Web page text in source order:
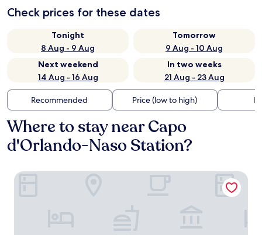
Check prices for these dates
Tonight
8 Aug - 9 Aug
Tomorrow
9 Aug - 10 Aug
Next weekend
14 Aug - 16 Aug
In two weeks
21 Aug - 23 Aug
Recommended Price (low to high)
Where to stay near Capo
d'Orlando-Naso Station?
Seaside Hotel